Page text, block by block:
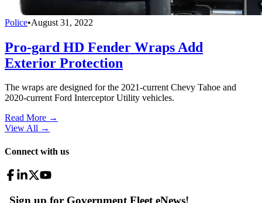
Police•August 31, 2022
Pro-gard HD Fender Wraps Add
Exterior Protection
The wraps are designed for the 2021-current Chevy Tahoe and
2020-current Ford Interceptor Utility vehicles.
Read More →
View All →
Connect with us